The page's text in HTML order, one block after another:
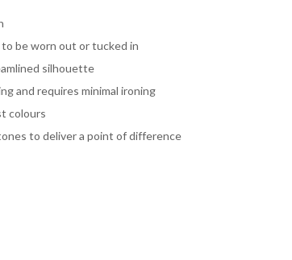
be worn out or tucked in
silhouette
and requires minimal ironing
colours
to deliver a point of difference